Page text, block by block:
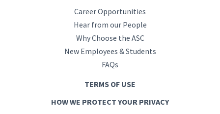
Career Opportunities
Hear from our People
Why Choose the ASC
New Employees & Students
FAQs
TERMS OF USE
HOW WE PROTECT YOUR PRIVACY